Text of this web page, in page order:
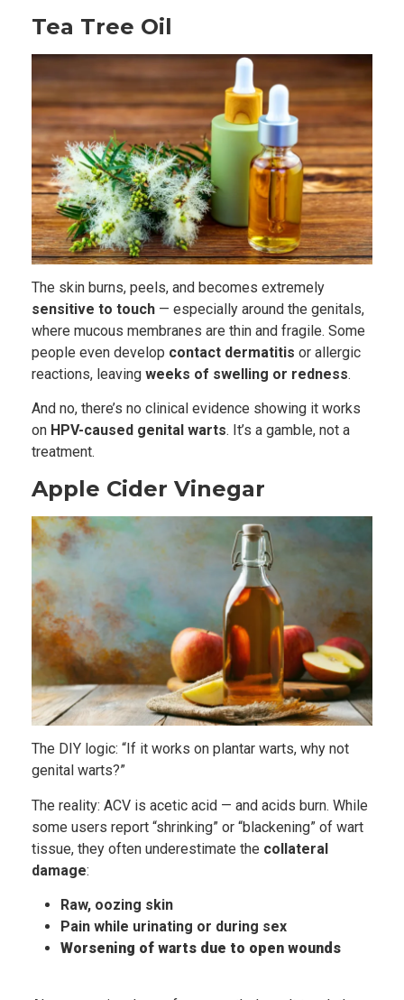
Tea Tree Oil
The skin burns, peels, and becomes extremely
sensitive to touch — especially around the genitals,
where mucous membranes are thin and fragile. Some
people even develop contact dermatitis or allergic
reactions, leaving weeks of swelling or redness.
And no, there’s no clinical evidence showing it works
on HPV-caused genital warts. It’s a gamble, not a
treatment.
Apple Cider Vinegar
The DIY logic: “If it works on plantar warts, why not
genital warts?”
The reality: ACV is acetic acid — and acids burn. While
some users report “shrinking” or “blackening” of wart
tissue, they often underestimate the collateral
damage:
Raw, oozing skin
Pain while urinating or during sex
Worsening of warts due to open wounds